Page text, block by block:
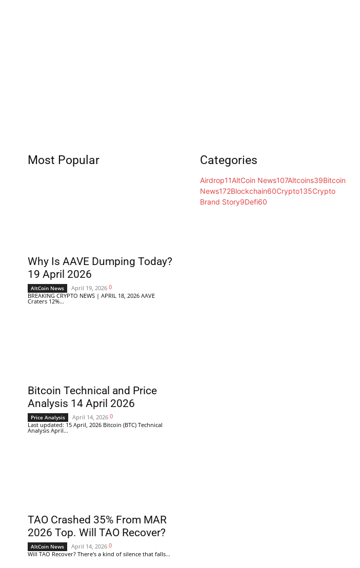
Most Popular
Why Is AAVE Dumping Today?
19 April 2026
AltCoin News April 19, 2026 0
BREAKING CRYPTO NEWS | APRIL 18, 2026 AAVE
Craters 12%...
Bitcoin Technical and Price
Analysis 14 April 2026
Price Analysis April 14, 2026 0
Last updated: 15 April, 2026 Bitcoin (BTC) Technical
Analysis April...
TAO Crashed 35% From MAR
2026 Top. Will TAO Recover?
AltCoin News April 14, 2026 0
Will TAO Recover? There's a kind of silence that falls...
Categories
Airdrop11AltCoin News107Altcoins39Bitcoin
News172Blockchain60Crypto135Crypto
Brand Story9Defi60